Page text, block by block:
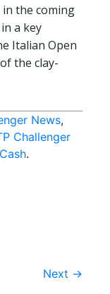
the coming
a key
Italian Open
the clay-
News,
Challenger
.
Next →